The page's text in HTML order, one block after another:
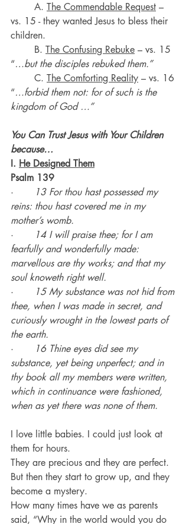
	A.
The Commendable Request –
vs. 15 - they wanted Jesus to bless their
children.
	B.
The Confusing Rebuke – vs. 15
“…but the disciples rebuked them.”
	C.
The Comforting Reality – vs. 16
“…forbid them not: for of such is the
kingdom of God …”
You Can Trust Jesus with Your Children
because…
I. He Designed Them
Psalm 139
·
13 For thou hast possessed my
reins: thou hast covered me in my
mother’s womb.
·
14 I will praise thee; for I am
fearfully and wonderfully made:
marvellous are thy works; and that my
soul knoweth right well.
·
15 My substance was not hid from
thee, when I was made in secret, and
curiously wrought in the lowest parts of
the earth.
·
16 Thine eyes did see my
substance, yet being unperfect; and in
thy book all my members were written,
which in continuance were fashioned,
when as yet there was none of them.
I love little babies. I could just look at
them for hours.
They are precious and they are perfect.
But then they start to grow up, and they
become a mystery.
How many times have we as parents
said, “Why in the world would you do